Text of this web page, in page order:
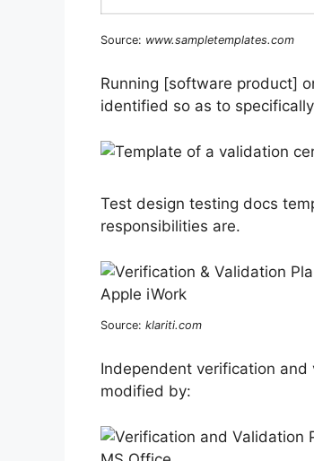
Source: www.sampletemplates.com
Running [software product]
identified so as to specifically
Test design testing docs
responsibilities are.
Source: klariti.com
Independent verification
modified by: